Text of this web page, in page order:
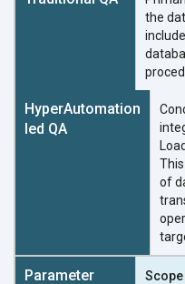
the
of
Scope